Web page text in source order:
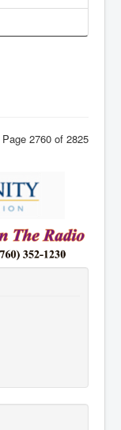
Page 2760 of 2825